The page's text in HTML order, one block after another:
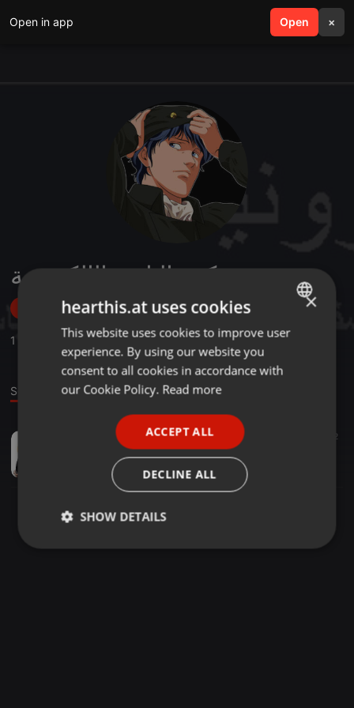
Open in app Open ×
search menu
مكتبة التاريخ الإلكترونية
Follow
1 ,1 Followers
Sound
Audiobooks · 00:03 92
كتاب عصر السريان الدهبي
ENGLISH
GERMAN
×
hearthis.at uses cookies
This website uses cookies to improve user
experience. By using our website you
consent to all cookies in accordance with
our Cookie Policy. Read more
ACCEPT ALL
DECLINE ALL
SHOW DETAILS
Strictly
Targeting Functionality